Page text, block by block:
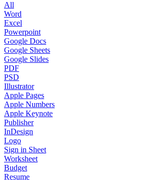
All
Word
Excel
Powerpoint
Google Docs
Google Sheets
Google Slides
PDF
PSD
Illustrator
Apple Pages
Apple Numbers
Apple Keynote
Publisher
InDesign
Logo
Sign in Sheet
Worksheet
Budget
Resume